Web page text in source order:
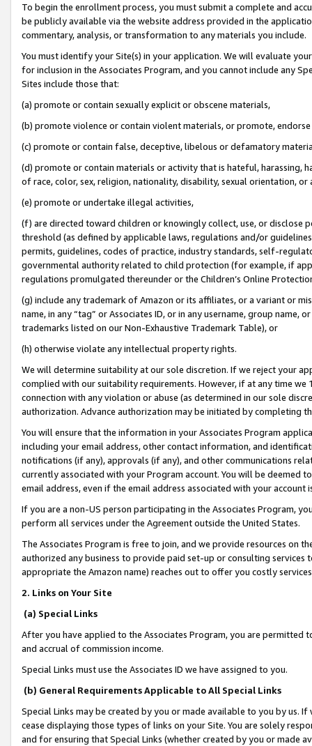
To begin the enrollment process, you must submit a complete and
be publicly available via the website address provided in the
commentary, analysis, or transformation to any materials you include.
You must identify your Site(s) in your application. We will evaluate
for inclusion in the Associates Program, and you cannot include any
Sites include those that:
(a) promote or contain sexually explicit or obscene materials,
(b) promote violence or contain violent materials, or promote,
(c) promote or contain false, deceptive, libelous or defamatory
(d) promote or contain materials or activity that is hateful, harassing,
of race, color, sex, religion, nationality, disability, sexual orientation, or
(e) promote or undertake illegal activities,
(f) are directed toward children or knowingly collect, use, or
threshold (as defined by applicable laws, regulations and/or
permits, guidelines, codes of practice, industry standards, self-
governmental authority related to child protection (for example, if
regulations promulgated thereunder or the Children’s Online
(g) include any trademark of Amazon or its affiliates, or a variant or
name, in any “tag” or Associates ID, or in any username, group
trademarks listed on our Non-Exhaustive Trademark Table), or
(h) otherwise violate any intellectual property rights.
We will determine suitability at our sole discretion. If we reject your
complied with our suitability requirements. However, if at any time
connection with any violation or abuse (as determined in our sole
authorization. Advance authorization may be initiated by completing
You will ensure that the information in your Associates Program
including your email address, other contact information, and
notifications (if any), approvals (if any), and other communications
currently associated with your Program account. You will be deemed
email address, even if the email address associated with your account
If you are a non-US person participating in the Associates Program,
perform all services under the Agreement outside the United States.
The Associates Program is free to join, and we provide resources on
authorized any business to provide paid set-up or consulting
appropriate the Amazon name) reaches out to offer you costly
2. Links on Your Site
(a) Special Links
After you have applied to the Associates Program, you are permitted
and accrual of commission income.
Special Links must use the Associates ID we have assigned to you.
(b) General Requirements Applicable to All Special Links
Special Links may be created by you or made available to you by us.
cease displaying those types of links on your Site. You are solely
and for ensuring that Special Links (whether created by you or